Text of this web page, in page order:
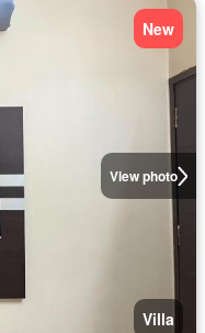
View photo
New
Villa